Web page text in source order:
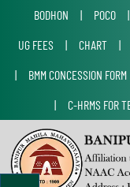
BODHON | POCO |
UG FEES
| CHART |
|
BMM CONCESSION FORM
|
C-HRMS FOR